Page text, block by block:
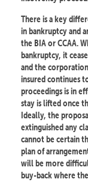
There is a key
in bankruptcy and
the BIA or CCAA.
bankruptcy, it
and the
insured continues
proceedings is in
stay is lifted once
Ideally, the
extinguished any
cannot be certain
plan of
will be more
buy-back where